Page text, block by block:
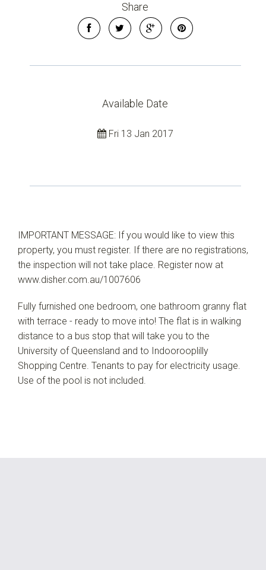
Share
Available Date
Fri 13 Jan 2017
IMPORTANT MESSAGE: If you would like to view this
property, you must register. If there are no registrations,
the inspection will not take place. Register now at
www.disher.com.au/1007606
Fully furnished one bedroom, one bathroom granny flat
with terrace - ready to move into! The flat is in walking
distance to a bus stop that will take you to the
University of Queensland and to Indoorooplilly
Shopping Centre. Tenants to pay for electricity usage.
Use of the pool is not included.